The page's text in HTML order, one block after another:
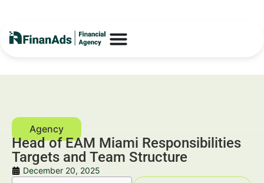
Head of EAM Miami Responsibilities
Targets and Team Structure
December 20, 2025